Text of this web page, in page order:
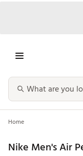
Home
Nike Men's Air